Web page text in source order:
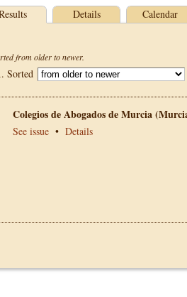
Details Calendar
from older to newer.
. Sorted
Colegios de Abogados de Murcia
See issue • Details